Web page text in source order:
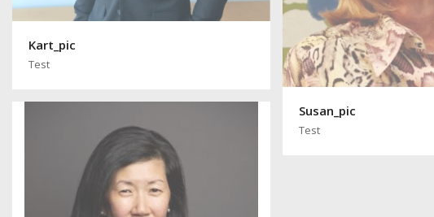
Kart_pic
Test
Susan_pic
Test